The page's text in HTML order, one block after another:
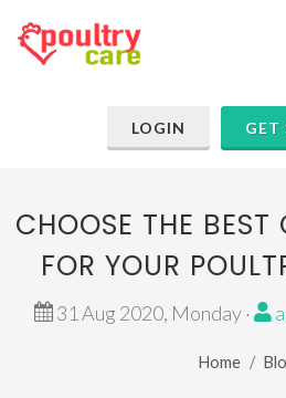
LOGIN GET
CHOOSE THE BEST
FOR YOUR
31 Aug 2020, Monday ·
Home